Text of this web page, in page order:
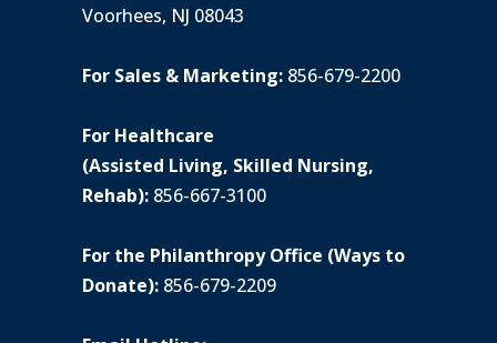
Voorhees, NJ 08043
For Sales & Marketing: 856-679-2200
For Healthcare
(Assisted Living, Skilled Nursing,
Rehab): 856-667-3100
For the Philanthropy Office (Ways to
Donate): 856-679-2209